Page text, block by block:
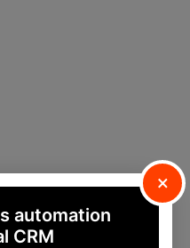
×
automation
CRM